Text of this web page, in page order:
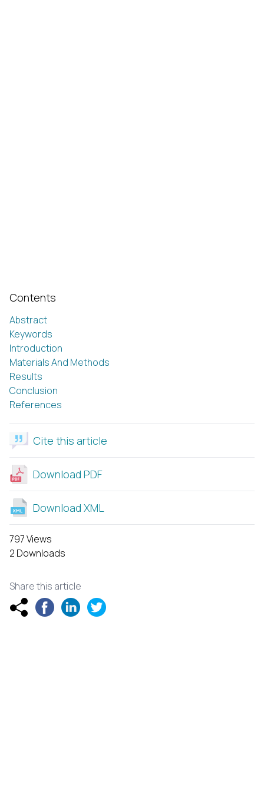
Contents
Abstract
Keywords
Introduction
Materials And Methods
Results
Conclusion
References
Cite this article
Download PDF
Download XML
797 Views
2 Downloads
Share this article